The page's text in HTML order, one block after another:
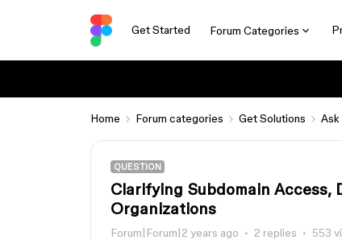
Get Started Forum Categories
Home Forum categories Get Solutions Ask
QUESTION
Clarifying Subdomain Access,
Organizations
Forum|Forum|2 years ago 2 replies 553